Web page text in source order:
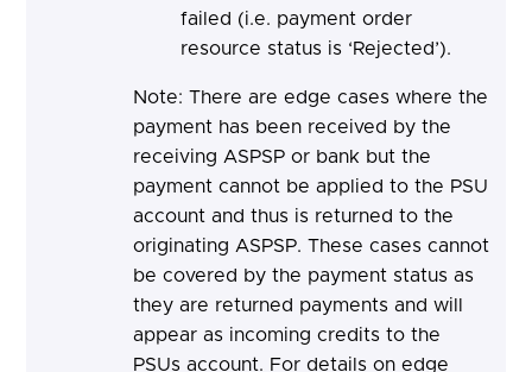
failed (i.e. payment order
resource status is ‘Rejected’).
Note: There are edge cases where the
payment has been received by the
receiving ASPSP or bank but the
payment cannot be applied to the PSU
account and thus is returned to the
originating ASPSP. These cases cannot
be covered by the payment status as
they are returned payments and will
appear as incoming credits to the
PSUs account. For details on edge